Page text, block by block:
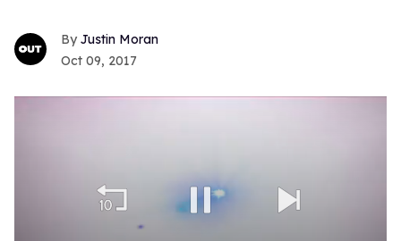
Justin Moran
Oct 09, 2017